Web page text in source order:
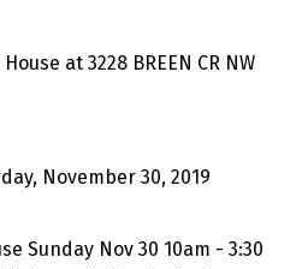
at 3228 BREEN CR NW
November 30, 2019
Sunday Nov 30 10am - 3:30